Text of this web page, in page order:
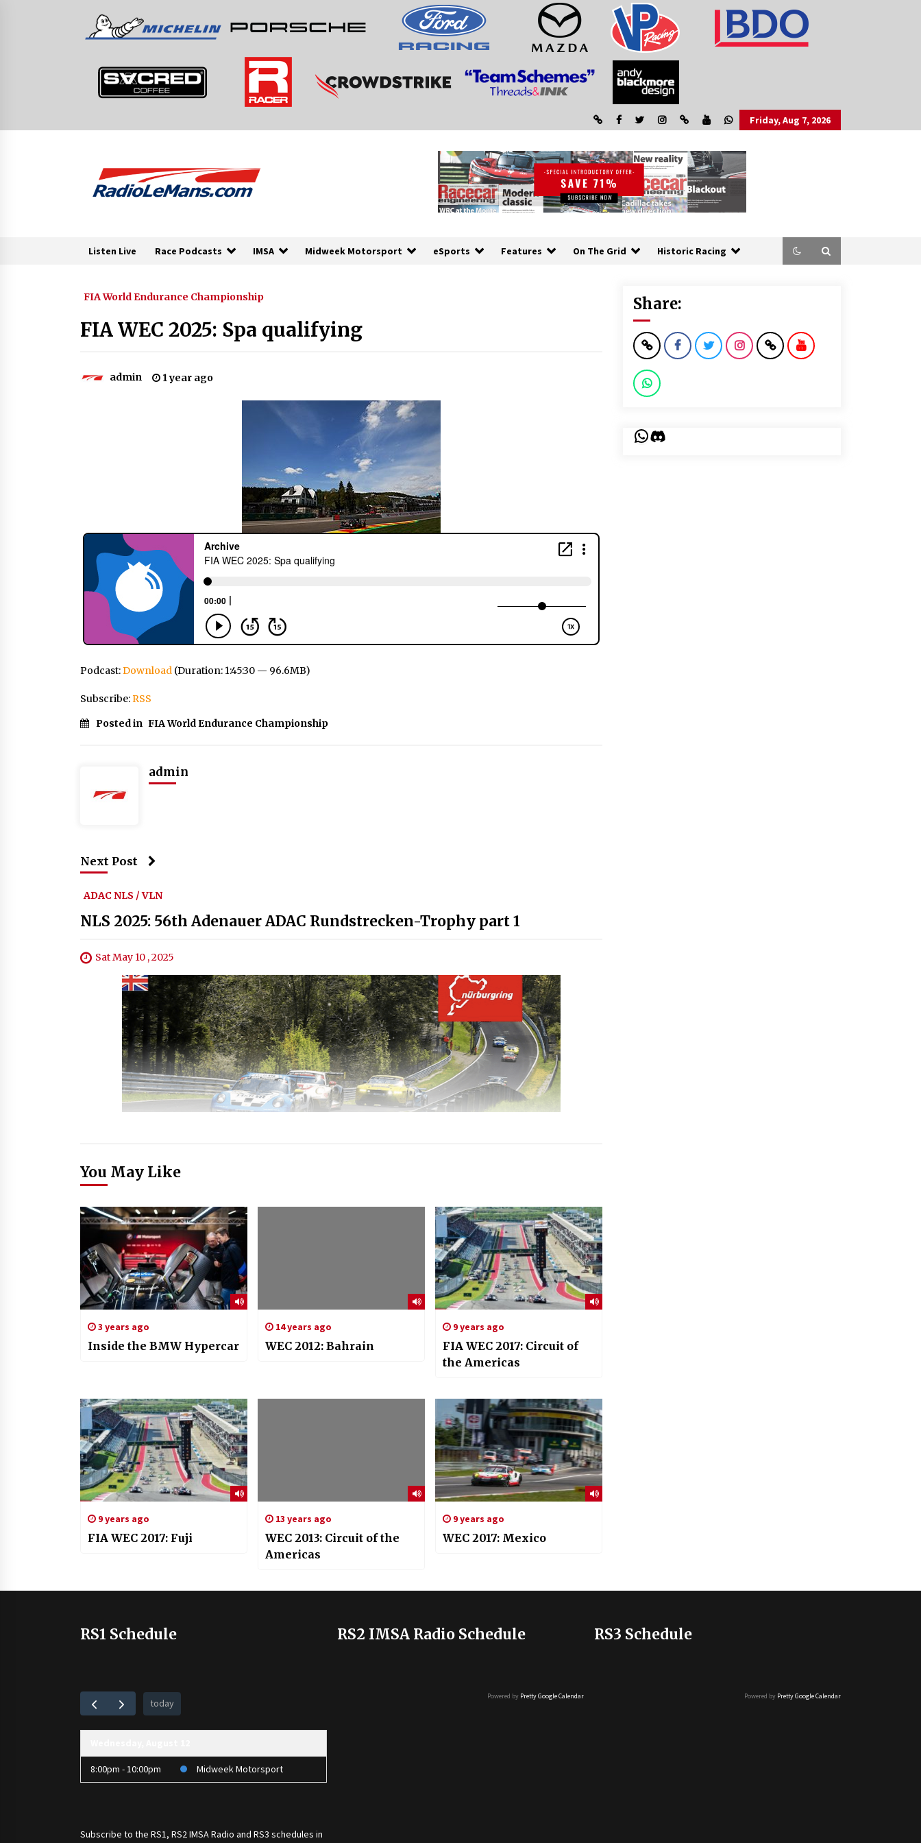
Friday, Aug 7, 2026
Listen Live Race Podcasts IMSA Midweek Motorsport eSports Features On The Grid Historic Racing
FIA World Endurance Championship
FIA WEC 2025: Spa qualifying
admin 1 year ago
Podcast:Download (Duration: 1:45:30 — 96.6MB)
Subscribe:RSS
Posted in FIA World Endurance Championship
admin
Next Post
ADAC NLS / VLN
NLS 2025: 56th Adenauer ADAC Rundstrecken-Trophy part 1
Sat May 10 , 2025
You May Like
3 years ago
Inside the BMW Hypercar
14 years ago
WEC 2012: Bahrain
9 years ago
FIA WEC 2017: Circuit of
the Americas
9 years ago
FIA WEC 2017: Fuji
13 years ago
WEC 2013: Circuit of the
Americas
9 years ago
WEC 2017: Mexico
Share:
WhatsApp
Discord
RS1 Schedule
today
8:00pm - 10:00pm Midweek Motorsport
Subscribe to the RS1, RS2 IMSA Radio and RS3 schedules in
RS2 IMSA Radio Schedule
Powered by Pretty Google Calendar
RS3 Schedule
Powered by Pretty Google Calendar